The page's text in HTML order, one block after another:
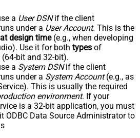
a User DSNif the client
under a User Account. This is the
at design time(e.g., when developing
Use it for both types of
bit and 32-bit).
a System DSNif the client
under a System Account(e.g., as
This is usually the required
environment. If your
is a 32-bit application, you must
ODBC Data Source Administrator to